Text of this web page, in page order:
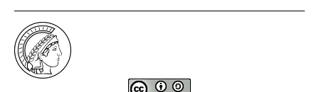
Sources
Conventions
FAQ